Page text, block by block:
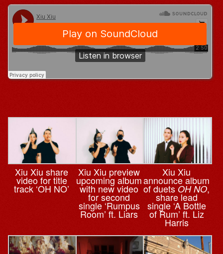
Xiu Xiu share
video for title
track ‘OH NO’
Xiu Xiu preview
upcoming album
with new video
for second
single ‘Rumpus
Room’ ft. Liars
Xiu Xiu
announce album
of duetsOH NO,
share lead
single ‘A Bottle
of Rum’ ft. Liz
Harris